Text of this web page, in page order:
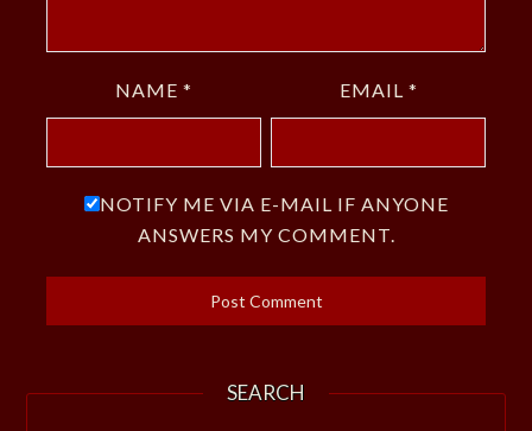
NAME * EMAIL *
NOTIFY ME VIA E-MAIL IF ANYONE
ANSWERS MY COMMENT.
SEARCH